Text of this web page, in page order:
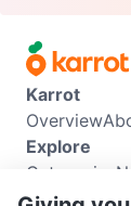
Karrot
Overview
Explore
Categories
Info